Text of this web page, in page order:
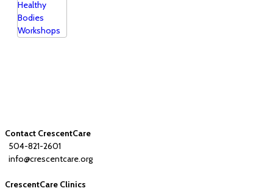
Contact CrescentCare
504-821-2601
info@crescentcare.org
CrescentCare Clinics